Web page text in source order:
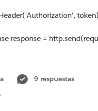
response =
response
!= 200) {
9 respuestas